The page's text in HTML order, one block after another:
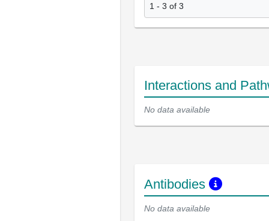
1 - 3 of 3
Interactions and
No data available
Antibodies
No data available